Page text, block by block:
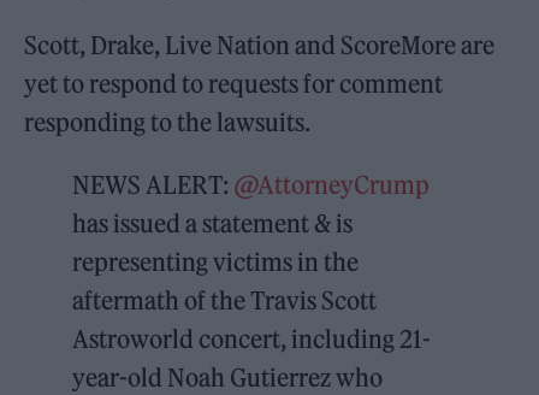
Scott, Drake, Live Nation and ScoreMore are
yet to respond to requests for comment
responding to the lawsuits.
NEWS ALERT:@AttorneyCrump
has issued a statement & is
representing victims in the
aftermath of the Travis Scott
Astroworld concert, including 21-
year-old Noah Gutierrez who